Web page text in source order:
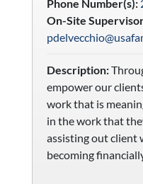
Phone Number(s):
On-Site
Description:
empower our
work that is
in the work that
assisting out client
becoming